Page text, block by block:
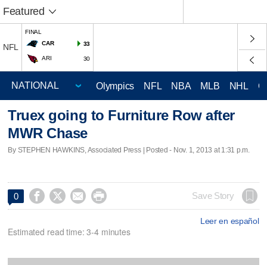
Featured
NFL
FINAL
CAR
33
ARI 30
Olympics NFL NBA MLB NHL
Truex going to Furniture Row after
MWR Chase
By STEPHEN HAWKINS, Associated Press | Posted - Nov. 1, 2013 at 1:31 p.m.
0     Save Story
Leer en español
Estimated read time: 3-4 minutes